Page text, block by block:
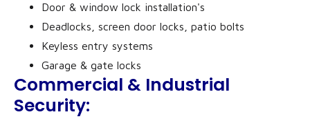
Door & window lock installation's
Deadlocks, screen door locks, patio bolts
Keyless entry systems
Garage & gate locks
Commercial & Industrial
Security: